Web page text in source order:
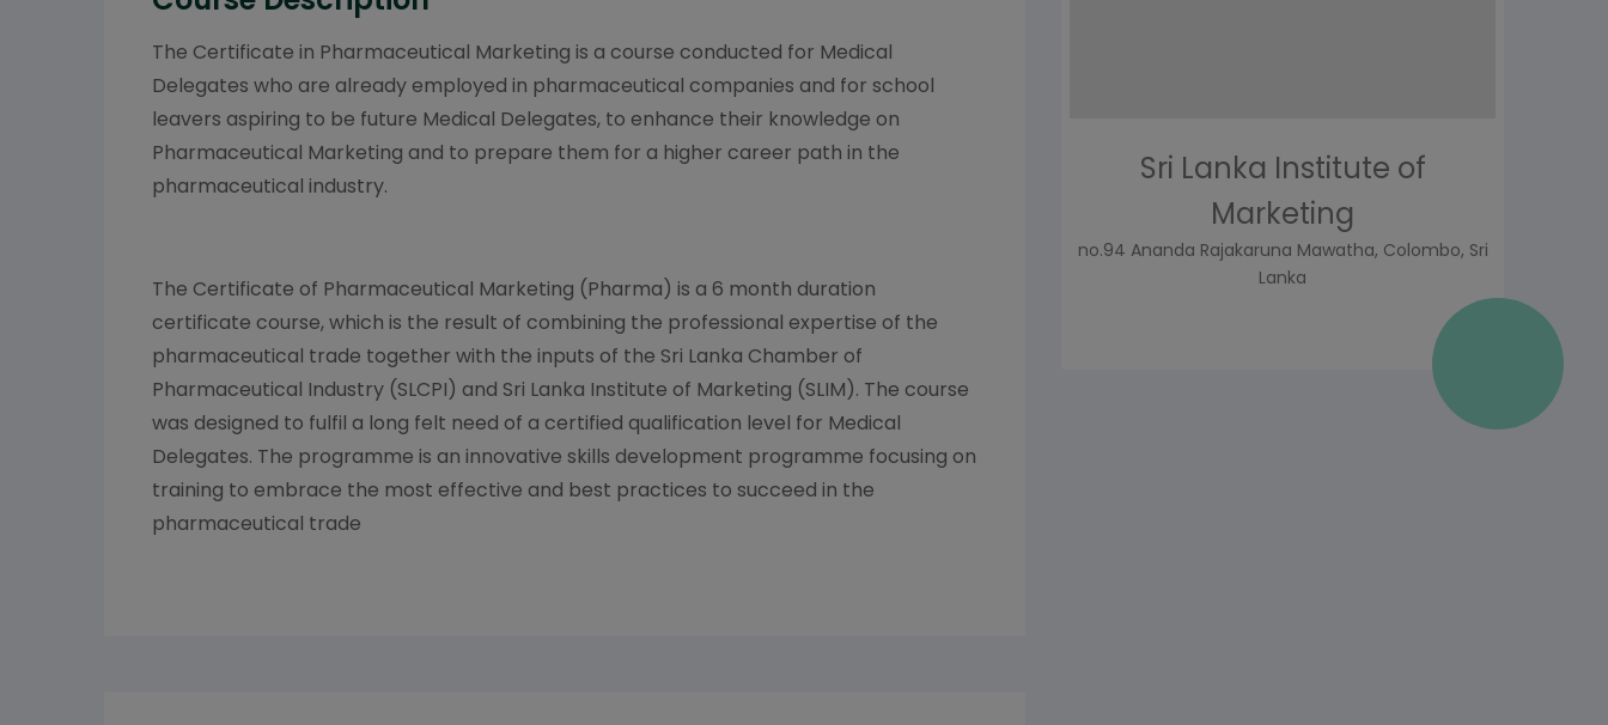
Sri Lanka Institute of
Marketing
no.94 Ananda Rajakaruna Mawatha, Colombo, Sri
Lanka
The Certificate in Pharmaceutical Marketing is a course conducted for Medical
Delegates who are already employed in pharmaceutical companies and for school
leavers aspiring to be future Medical Delegates, to enhance their knowledge on
Pharmaceutical Marketing and to prepare them for a higher career path in the
pharmaceutical industry.
The Certificate of Pharmaceutical Marketing (Pharma) is a 6 month duration
certificate course, which is the result of combining the professional expertise of the
pharmaceutical trade together with the inputs of the Sri Lanka Chamber of
Pharmaceutical Industry (SLCPI) and Sri Lanka Institute of Marketing (SLIM). The course
was designed to fulfil a long felt need of a certified qualification level for Medical
Delegates. The programme is an innovative skills development programme focusing on
training to embrace the most effective and best practices to succeed in the
pharmaceutical trade